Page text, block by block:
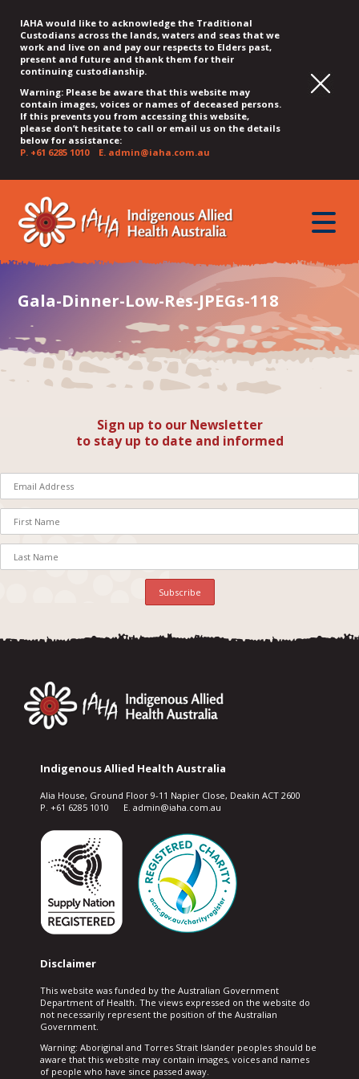
IAHA would like to acknowledge the Traditional
Custodians across the lands, waters and seas that we
work and live on and pay our respects to Elders past,
present and future and thank them for their
continuing custodianship.
Warning: Please be aware that this website may
contain images, voices or names of deceased persons.
If this prevents you from accessing this website,
please don’t hesitate to call or email us on the details
below for assistance:
P. +61 6285 1010E. admin@iaha.com.au
QUICK
MENU
JUMP
CONTENT
JUMP
TOP
MENU
JUMP
MAIN
MENU
JUMP
SEARCH
JUMP
FOOTER
toggle
Gala-Dinner-Low-Res-JPEGs-118
Sign up to our Newsletter
to stay up to date and informed
Indigenous Allied Health Australia
Alia House, Ground Floor 9-11 Napier Close, Deakin ACT 2600
P. +61 6285 1010 E. admin@iaha.com.au
Disclaimer
This website was funded by the Australian Government
Department of Health. The views expressed on the website do
not necessarily represent the position of the Australian
Government.
Warning: Aboriginal and Torres Strait Islander peoples should be
aware that this website may contain images, voices and names
of people who have since passed away.